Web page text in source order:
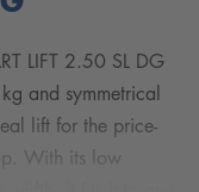
LIFT 2.50 SL DG
and symmetrical
lift for the price-
With its low